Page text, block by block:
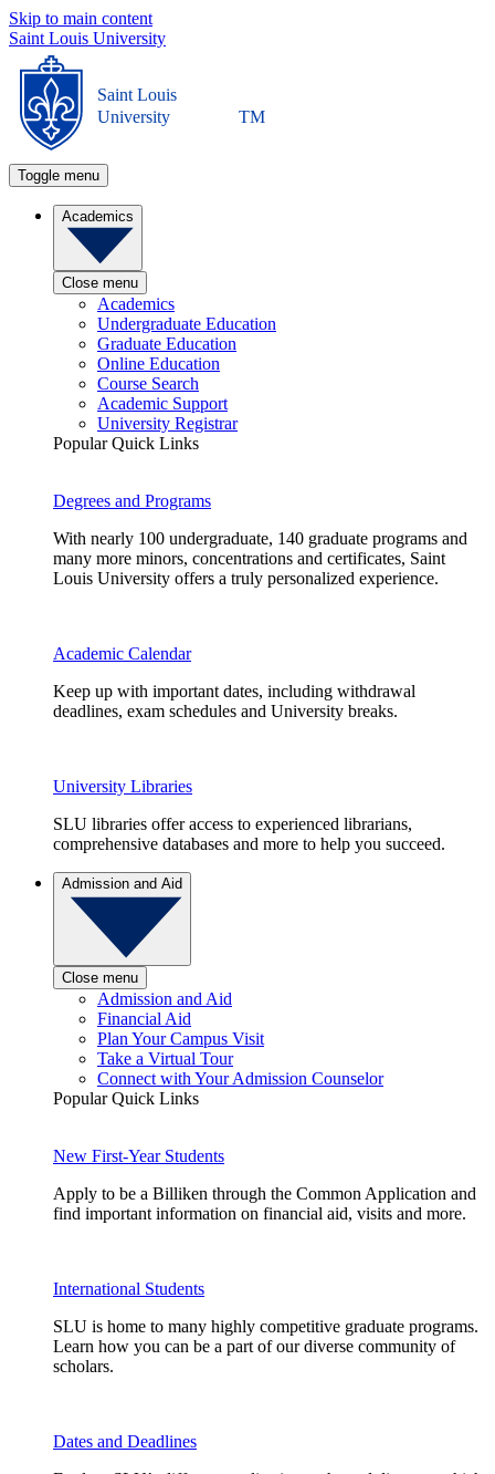
Skip to main content
Saint Louis University
Saint Louis
University
TM
Toggle menu
Academics
Close menu
Academics
Undergraduate Education
Graduate Education
Online Education
Course Search
Academic Support
University Registrar
Popular Quick Links
Degrees and Programs
With nearly 100 undergraduate, 140 graduate programs and
many more minors, concentrations and certificates, Saint
Louis University offers a truly personalized experience.
Academic Calendar
Keep up with important dates, including withdrawal
deadlines, exam schedules and University breaks.
University Libraries
SLU libraries offer access to experienced librarians,
comprehensive databases and more to help you succeed.
Admission and Aid
Close menu
Admission and Aid
Financial Aid
Plan Your Campus Visit
Take a Virtual Tour
Connect with Your Admission Counselor
Popular Quick Links
New First-Year Students
Apply to be a Billiken through the Common Application and
find important information on financial aid, visits and more.
International Students
SLU is home to many highly competitive graduate programs.
Learn how you can be a part of our diverse community of
scholars.
Dates and Deadlines